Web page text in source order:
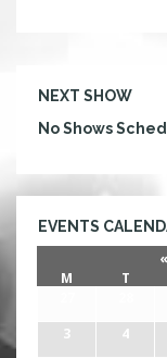
NEXT SHOW
No Shows
EVENTS
«
M
T
3
4